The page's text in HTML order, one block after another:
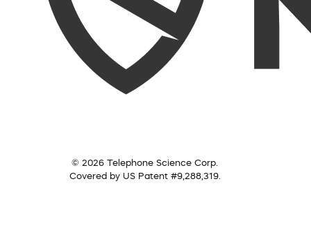
© 2026 Telephone Science Corp.
Covered by US Patent #9,288,319.